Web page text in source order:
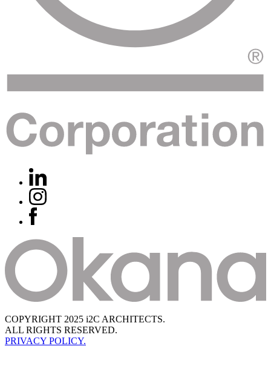
COPYRIGHT 2025 i2C ARCHITECTS.
ALL RIGHTS RESERVED.
PRIVACY POLICY.